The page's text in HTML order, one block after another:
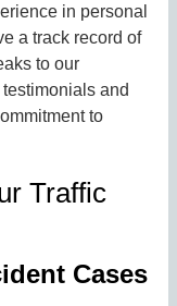
in personal
a track record of
to our
and
to
Traffic
Cases